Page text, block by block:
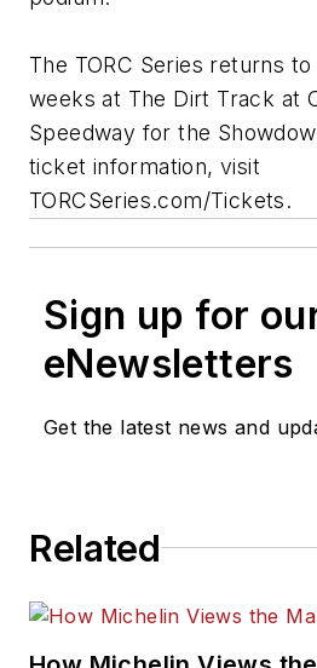
The TORC Series returns
weeks at The Dirt Track at
Speedway for the
ticket information, visit
TORCSeries.com/Tickets.
Sign up for
eNewsletters
Get the latest news and
Related